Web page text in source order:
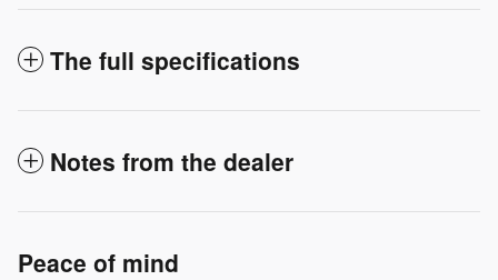
The full specifications
Notes from the dealer
Peace of mind